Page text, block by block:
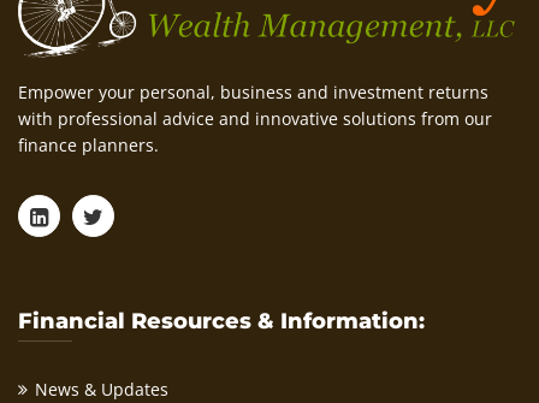
Empower your personal, business and investment returns
with professional advice and innovative solutions from our
finance planners.
Financial Resources & Information:
News & Updates